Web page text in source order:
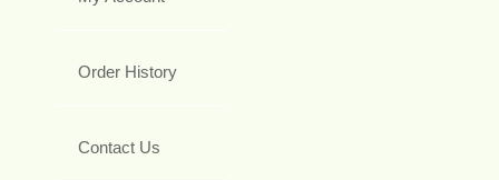
Order History
Contact Us